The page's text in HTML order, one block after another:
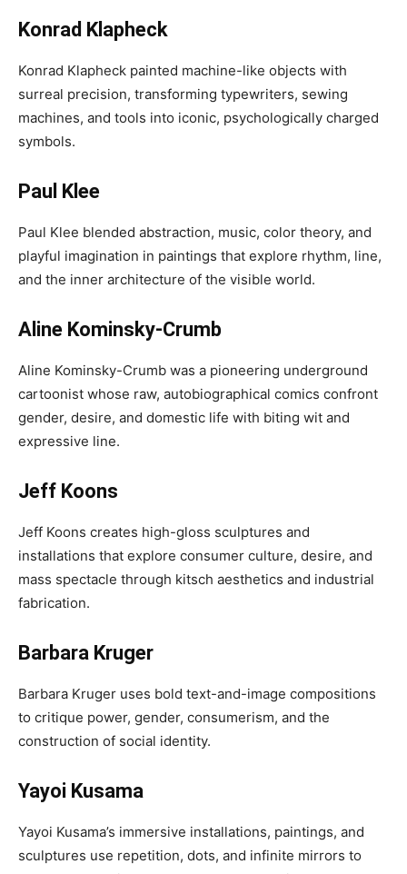
Konrad Klapheck
Konrad Klapheck painted machine-like objects with
surreal precision, transforming typewriters, sewing
machines, and tools into iconic, psychologically charged
symbols.
Paul Klee
Paul Klee blended abstraction, music, color theory, and
playful imagination in paintings that explore rhythm, line,
and the inner architecture of the visible world.
Aline Kominsky-Crumb
Aline Kominsky-Crumb was a pioneering underground
cartoonist whose raw, autobiographical comics confront
gender, desire, and domestic life with biting wit and
expressive line.
Jeff Koons
Jeff Koons creates high-gloss sculptures and
installations that explore consumer culture, desire, and
mass spectacle through kitsch aesthetics and industrial
fabrication.
Barbara Kruger
Barbara Kruger uses bold text-and-image compositions
to critique power, gender, consumerism, and the
construction of social identity.
Yayoi Kusama
Yayoi Kusama’s immersive installations, paintings, and
sculptures use repetition, dots, and infinite mirrors to